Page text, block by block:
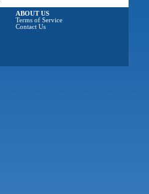
ABOUT US
Terms of Service
Contact Us